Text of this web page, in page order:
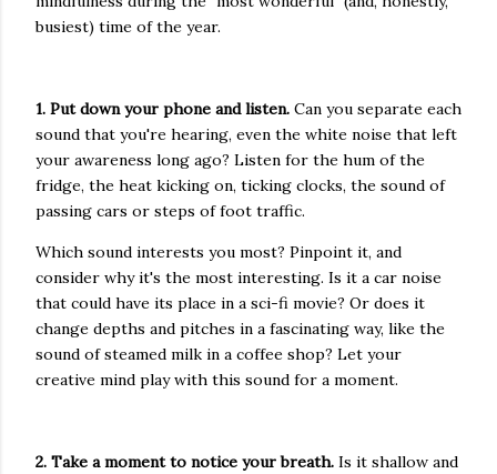
busiest) time of the year.
1. Put down your phone and listen. Can you separate each
sound that you're hearing, even the white noise that left
your awareness long ago? Listen for the hum of the
fridge, the heat kicking on, ticking clocks, the sound of
passing cars or steps of foot traffic.
Which sound interests you most? Pinpoint it, and
consider why it's the most interesting. Is it a car noise
that could have its place in a sci-fi movie? Or does it
change depths and pitches in a fascinating way, like the
sound of steamed milk in a coffee shop? Let your
creative mind play with this sound for a moment.
2. Take a moment to notice your breath. Is it shallow and